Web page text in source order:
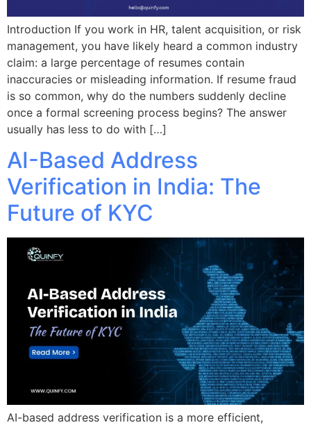
Introduction If you work in HR, talent acquisition, or risk
management, you have likely heard a common industry
claim: a large percentage of resumes contain
inaccuracies or misleading information. If resume fraud
is so common, why do the numbers suddenly decline
once a formal screening process begins? The answer
usually has less to do with […]
AI-Based Address
Verification in India: The
Future of KYC
AI-based address verification is a more efficient,